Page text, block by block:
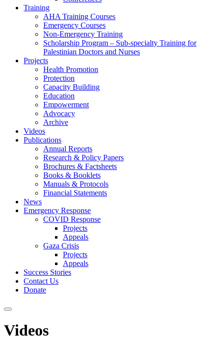
Training
AHA Training Courses
Emergency Courses
Non-Emergency Training
Scholarship Program – Sub-specialty Training for
Palestinian Doctors and Nurses
Projects
Health Promotion
Protection
Capacity Building
Education
Empowerment
Advocacy
Archive
Videos
Publications
Annual Reports
Research & Policy Papers
Brochures & Factsheets
Books & Booklets
Manuals & Protocols
Financial Statements
News
Emergency Response
COVID Response
Projects
Appeals
Gaza Crisis
Projects
Appeals
Success Stories
Contact Us
Donate
Videos